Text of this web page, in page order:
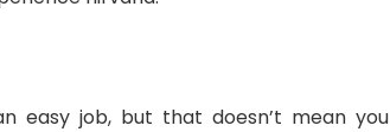
easy job, but that doesn’t mean you